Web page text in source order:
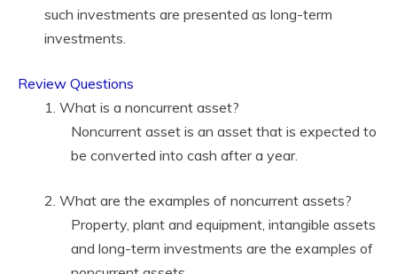
such investments are presented as long-term
investments.
Review Questions
1. What is a noncurrent asset?
Noncurrent asset is an asset that is expected to
be converted into cash after a year.
2. What are the examples of noncurrent assets?
Property, plant and equipment, intangible assets
and long-term investments are the examples of